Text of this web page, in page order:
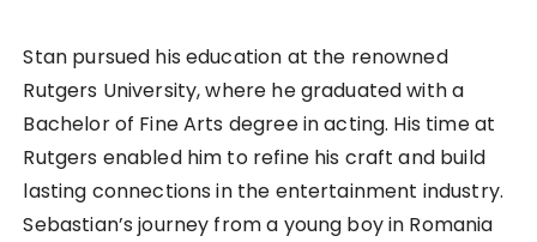
Stan pursued his education at the renowned
Rutgers University, where he graduated with a
Bachelor of Fine Arts degree in acting. His time at
Rutgers enabled him to refine his craft and build
lasting connections in the entertainment industry.
Sebastian’s journey from a young boy in Romania